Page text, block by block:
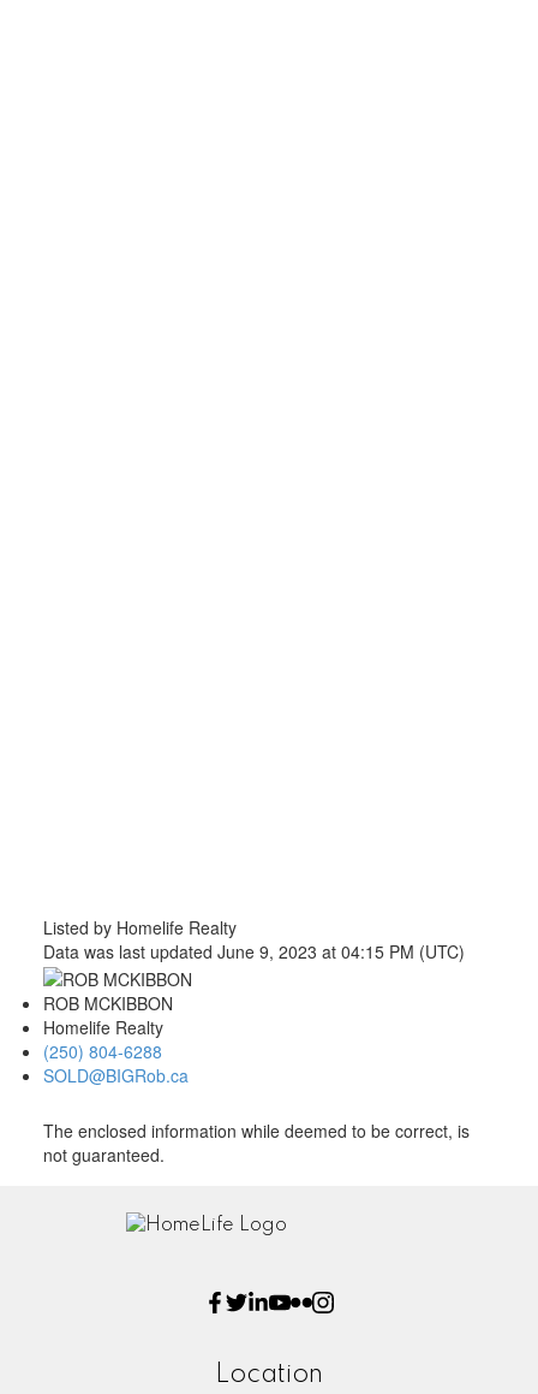
Listed by Homelife Realty
Data was last updated June 9, 2023 at 04:15 PM (UTC)
ROB MCKIBBON
Homelife Realty
(250) 804-6288
SOLD@BIGRob.ca
The enclosed information while deemed to be correct, is
not guaranteed.
Location